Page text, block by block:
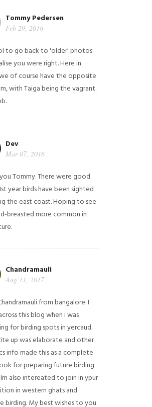
Tommy Pedersen
Feb 29, 2016
to go back to 'older' photos
you were right.Here in
of course have the opposite
with Taiga being the vagrant.
Dev
Mar 07, 2016
Tommy. There were good
year birds have been sighted
the east coast. Hoping to see
breasted more common in
Chandramauli
Aug 11, 2017
from bangalore. I
this blog when i was
for birding spots in yercaud.
up was elaborate and other
info made this as a complete
for preparing future birding
also intereated to join in ypur
in western ghats and
birding. My best wishes to you